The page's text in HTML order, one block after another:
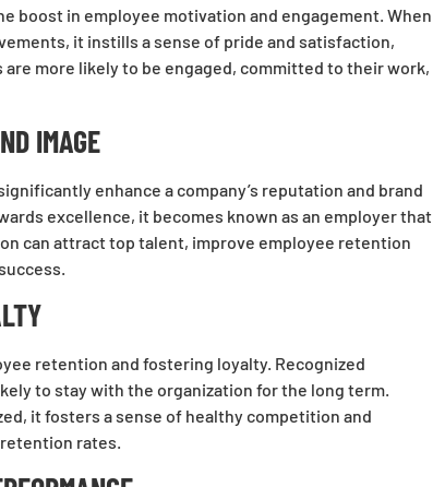
boost in employee motivation and engagement. When
it instills a sense of pride and satisfaction,
more likely to be engaged, committed to their work,
IMAGE
enhance a company’s reputation and brand
excellence, it becomes known as an employer that
can attract top talent, improve employee retention
retention and fostering loyalty. Recognized
to stay with the organization for the long term.
it fosters a sense of healthy competition and
rates.